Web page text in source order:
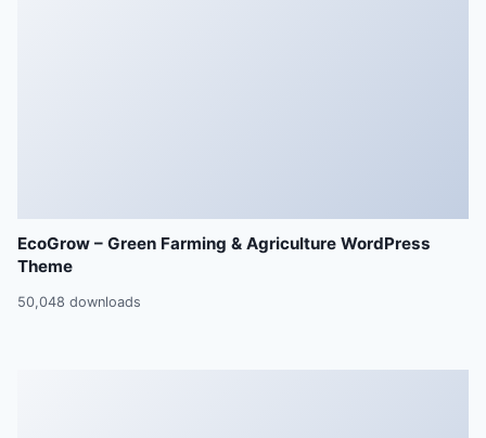
EcoGrow – Green Farming & Agriculture WordPress
Theme
50,048 downloads